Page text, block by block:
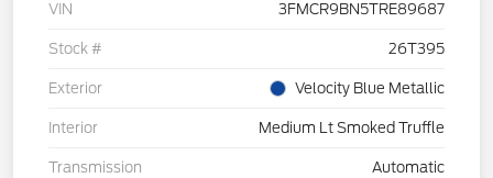
VIN 3FMCR9BN5TRE89687
Stock # 26T395
Exterior Velocity Blue Metallic
Interior Medium Lt Smoked Truffle
Transmission Automatic